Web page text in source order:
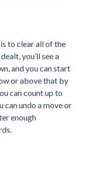
to clear all of the
you’ll see a
and you can start
or above that by
can count up to
can undo a move or
enough